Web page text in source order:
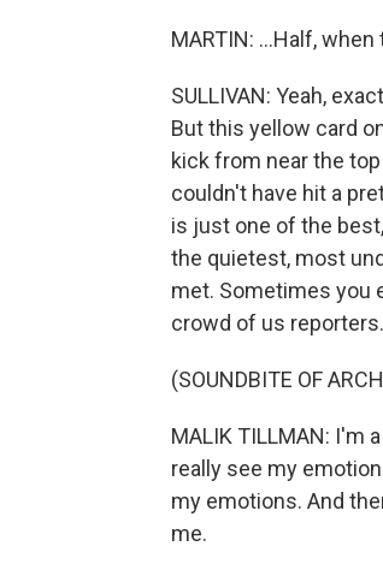
MARTIN: ...Half,
SULLIVAN: Yeah,
But this yellow card
kick from near the
couldn't have hit a
is just one of the
the quietest, most
met. Sometimes you
crowd of us
(SOUNDBITE OF
MALIK TILLMAN: I'm
really see my
my emotions. And
me.